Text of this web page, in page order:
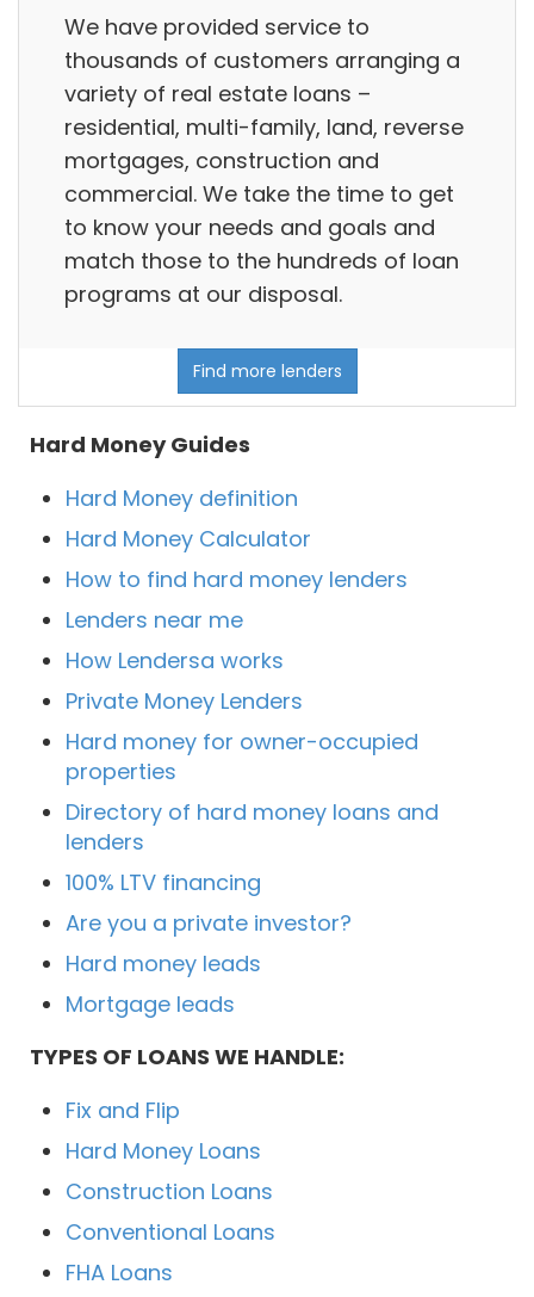
We have provided service to
thousands of customers arranging a
variety of real estate loans –
residential, multi-family, land, reverse
mortgages, construction and
commercial. We take the time to get
to know your needs and goals and
match those to the hundreds of loan
programs at our disposal.
Find more lenders
Hard Money Guides
Hard Money definition
Hard Money Calculator
How to find hard money lenders
Lenders near me
How Lendersa works
Private Money Lenders
Hard money for owner-occupied
properties
Directory of hard money loans and
lenders
100% LTV financing
Are you a private investor?
Hard money leads
Mortgage leads
TYPES OF LOANS WE HANDLE:
Fix and Flip
Hard Money Loans
Construction Loans
Conventional Loans
FHA Loans